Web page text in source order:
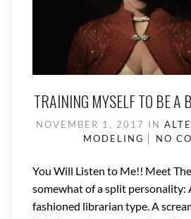
TRAINING MYSELF TO BE A
NOVEMBER 1, 2017 IN
MODELING
NO
You Will Listen to Me!! Meet
somewhat of a split personality:
fashioned librarian type. A